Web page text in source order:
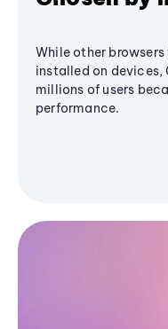
While other
installed on devices,
millions of users
performance.